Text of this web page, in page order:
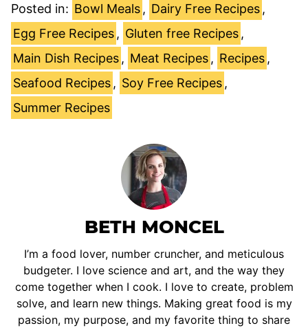
Posted in: Bowl Meals , Dairy Free Recipes ,
Egg Free Recipes , Gluten free Recipes ,
Main Dish Recipes , Meat Recipes , Recipes ,
Seafood Recipes , Soy Free Recipes ,
Summer Recipes
BETH MONCEL
I’m a food lover, number cruncher, and meticulous
budgeter. I love science and art, and the way they
come together when I cook. I love to create, problem
solve, and learn new things. Making great food is my
passion, my purpose, and my favorite thing to share